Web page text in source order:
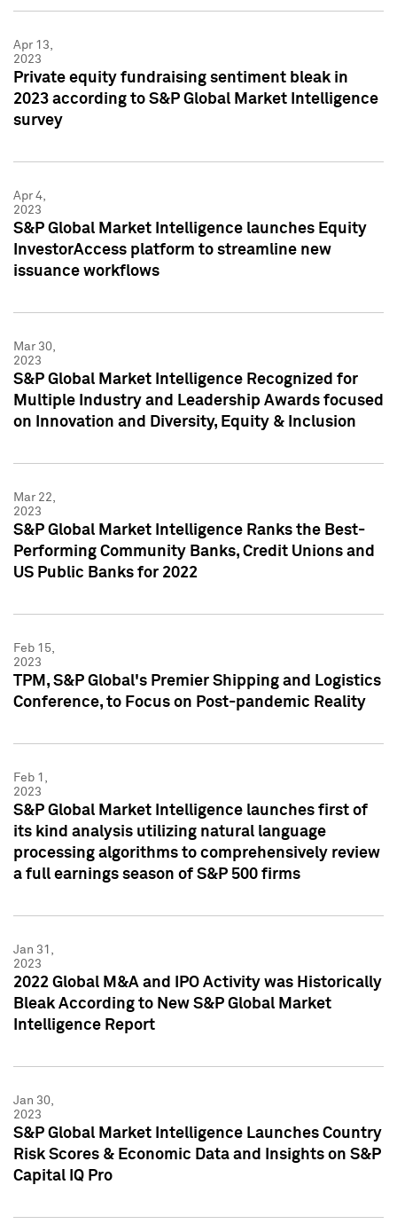
Apr 13,
2023
Private equity fundraising sentiment bleak in
2023 according to S&P Global Market Intelligence
survey
Apr 4,
2023
S&P Global Market Intelligence launches Equity
InvestorAccess platform to streamline new
issuance workflows
Mar 30,
2023
S&P Global Market Intelligence Recognized for
Multiple Industry and Leadership Awards focused
on Innovation and Diversity, Equity & Inclusion
Mar 22,
2023
S&P Global Market Intelligence Ranks the Best-
Performing Community Banks, Credit Unions and
US Public Banks for 2022
Feb 15,
2023
TPM, S&P Global's Premier Shipping and Logistics
Conference, to Focus on Post-pandemic Reality
Feb 1,
2023
S&P Global Market Intelligence launches first of
its kind analysis utilizing natural language
processing algorithms to comprehensively review
a full earnings season of S&P 500 firms
Jan 31,
2023
2022 Global M&A and IPO Activity was Historically
Bleak According to New S&P Global Market
Intelligence Report
Jan 30,
2023
S&P Global Market Intelligence Launches Country
Risk Scores & Economic Data and Insights on S&P
Capital IQ Pro